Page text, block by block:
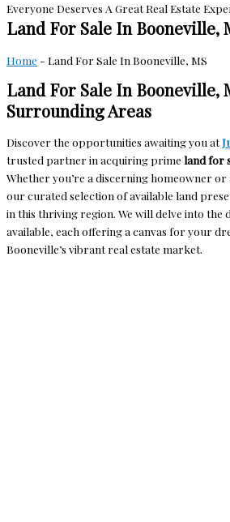
Everyone Deserves A Great Real Estate
Land For Sale In Booneville,
Home - Land For Sale In Booneville, MS
Land For Sale In Booneville,
Surrounding Areas
Discover the opportunities awaiting you at
trusted partner in acquiring prime land for
Whether you’re a discerning homeowner or
our curated selection of available land
in this thriving region. We will delve into the
available, each offering a canvas for your
Booneville’s vibrant real estate market.